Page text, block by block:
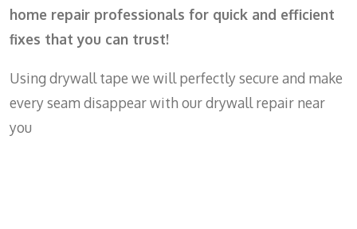
home repair professionals for quick and efficient
fixes that you can trust!
Using drywall tape we will perfectly secure and make
every seam disappear with our drywall repair near
you